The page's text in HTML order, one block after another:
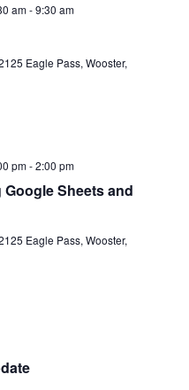
am-9:30 am
Eagle Pass, Wooster,
Google Sheets and
pm-2:00 pm
Eagle Pass, Wooster,